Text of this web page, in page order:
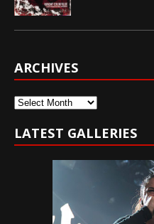
ARCHIVES
Archives
LATEST GALLERIES